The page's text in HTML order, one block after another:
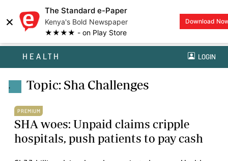
×
The Standard e-Paper
Kenya's Bold Newspaper
★★★★ - on Play Store
Download
HEALTH LOGIN
. Topic: Sha Challenges
PREMIUM
SHA woes: Unpaid claims cripple
hospitals, push patients to pay cash